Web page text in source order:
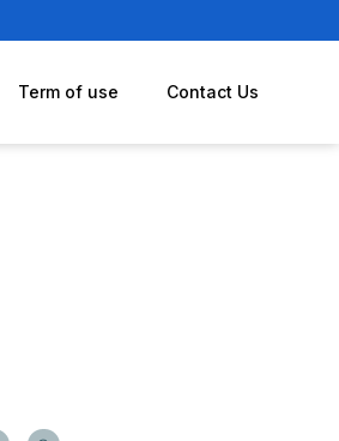
Term of use Contact Us